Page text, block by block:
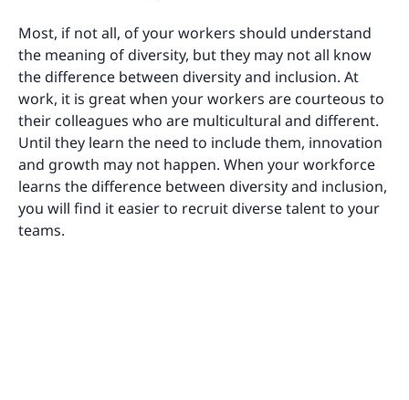
Most, if not all, of your workers should understand
the meaning of diversity, but they may not all know
the difference between diversity and inclusion. At
work, it is great when your workers are courteous to
their colleagues who are multicultural and different.
Until they learn the need to include them, innovation
and growth may not happen. When your workforce
learns the difference between diversity and inclusion,
you will find it easier to recruit diverse talent to your
teams.